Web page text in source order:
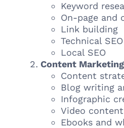
Keyword
On-page and
Link building
Technical SEO
Local SEO
Content Marketing
Content
Blog writing
Infographic
Video
Ebooks and